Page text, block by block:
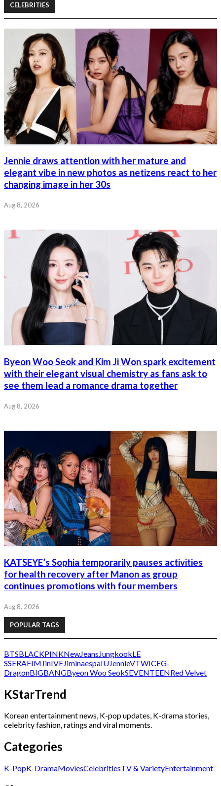
CELEBRITIES
Jennie draws attention with her mature and
elegant vibe in new photos as netizens react to her
changing image in her 30s
Aug 8, 2026
Byeon Woo Seok and Kim Ji Won spark excitement
with their elegant visual chemistry as fans ask to
see them lead a romance drama together
Aug 8, 2026
KATSEYE’s Sophia temporarily pauses activities
for health recovery after Manon as group
continues promotions with four members
Aug 8, 2026
POPULAR TAGS
BTSBLACKPINKNewJeans JungkookLE
SSERAFIM JinIVEJiminaespaIUJennieVTWICEG-
DragonBIGBANGByeon Woo SeokSEVENTEENRed Velvet
KStarTrend
Korean entertainment news, K-pop updates, K-drama stories,
celebrity fashion, ratings and viral moments.
Categories
K-PopK-DramaMoviesCelebritiesTV & VarietyEntertainment